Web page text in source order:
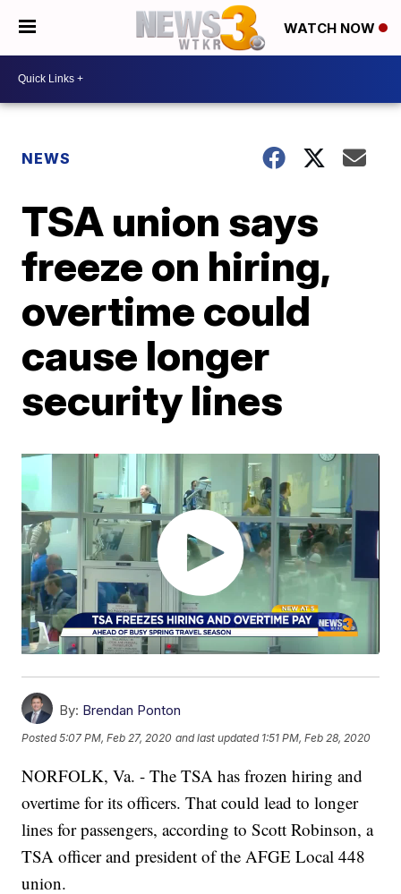
WATCH NOW
NEWS
TSA union says
freeze on hiring,
overtime could
cause longer
security lines
By: Brendan Ponton
Posted5:07 PM, Feb 27, 2020 and last updated 1:51 PM, Feb 28, 2020
NORFOLK, Va. - The TSA has frozen hiring and
overtime for its officers. That could lead to longer
lines for passengers, according to Scott Robinson, a
TSA officer and president of the AFGE Local 448
union.